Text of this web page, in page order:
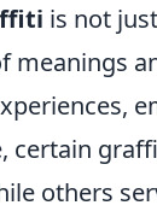
is not
meanings
certain
others